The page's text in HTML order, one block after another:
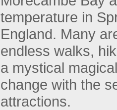
temperature in
England. Many
endless walks,
a mystical
change with the
attractions.